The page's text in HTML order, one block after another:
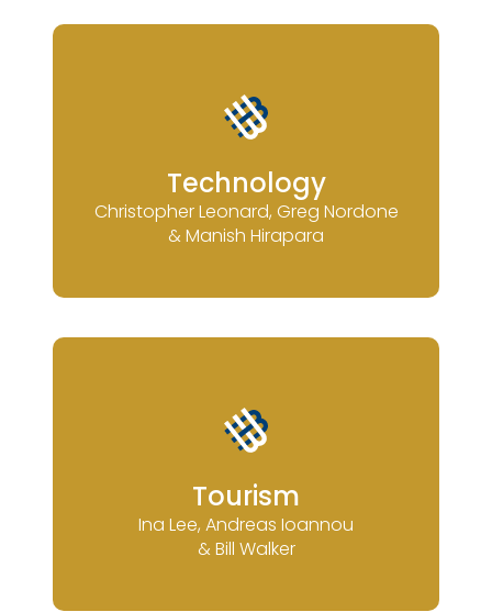
Technology
Christopher Leonard, Greg Nordone
& Manish Hirapara
Tourism
Ina Lee, Andreas Ioannou
& Bill Walker